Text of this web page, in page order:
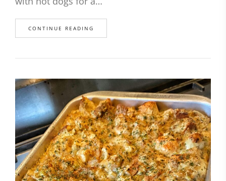
CONTINUE READING